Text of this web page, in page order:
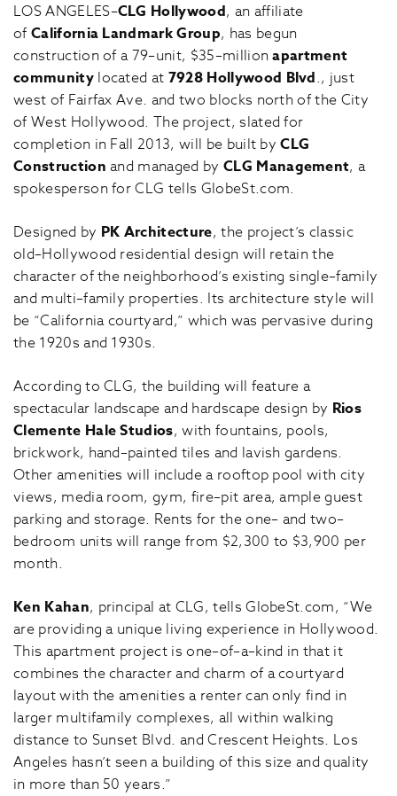
LOS ANGELES–CLG Hollywood, an affiliate
ofCalifornia Landmark Group, has begun
construction of a 79–unit, $35–millionapartment
communitylocated at 7928 Hollywood Blvd., just
west of Fairfax Ave. and two blocks north of the City
of West Hollywood. The project, slated for
completion in Fall 2013, will be built byCLG
Construction and managed by CLG Management, a
spokesperson for CLG tells GlobeSt.com.
Designed by PK Architecture, the project’s classic
old–Hollywood residential design will retain the
character of the neighborhood’s existing single–family
and multi–family properties. Its architecture style will
be “California courtyard,” which was pervasive during
the 1920s and 1930s.
According to CLG, the building will feature a
spectacular landscape and hardscape design by Rios
Clemente Hale Studios, with fountains, pools,
brickwork, hand–painted tiles and lavish gardens.
Other amenities will include a rooftop pool with city
views, media room, gym, fire–pit area, ample guest
parking and storage. Rents for the one– and two–
bedroom units will range from $2,300 to $3,900 per
month.
Ken Kahan, principal at CLG, tells GlobeSt.com, “We
are providing a unique living experience in Hollywood.
This apartment project is one–of–a–kind in that it
combines the character and charm of a courtyard
layout with the amenities a renter can only find in
larger multifamily complexes, all within walking
distance to Sunset Blvd. and Crescent Heights. Los
Angeles hasn’t seen a building of this size and quality
in more than 50 years.”